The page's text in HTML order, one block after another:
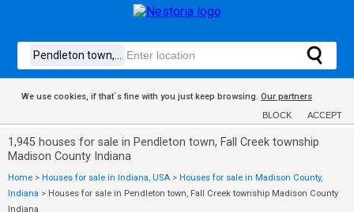
We use cookies, if that´s fine with you just keep browsing. Our partners
BLOCK ACCEPT
1,945 houses for sale in Pendleton town, Fall Creek township
Madison County Indiana
Home > Houses for sale in Indiana, USA > Houses for sale in Madison County,
Indiana > Houses for sale in Pendleton town, Fall Creek township Madison County
Indiana